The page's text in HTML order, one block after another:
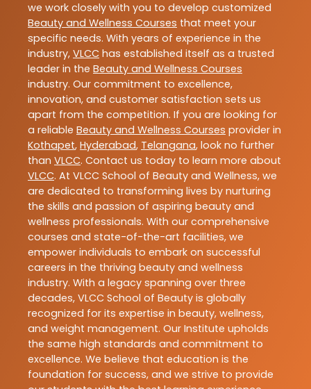
we work closely with you to develop customized
Beauty and Wellness Courses that meet your
specific needs. With years of experience in the
industry, VLCC has established itself as a trusted
leader in the Beauty and Wellness Courses
industry. Our commitment to excellence,
innovation, and customer satisfaction sets us
apart from the competition. If you are looking for
a reliable Beauty and Wellness Courses provider in
Kothapet, Hyderabad, Telangana, look no further
than VLCC. Contact us today to learn more about
VLCC. At VLCC School of Beauty and Wellness, we
are dedicated to transforming lives by nurturing
the skills and passion of aspiring beauty and
wellness professionals. With our comprehensive
courses and state-of-the-art facilities, we
empower individuals to embark on successful
careers in the thriving beauty and wellness
industry. With a legacy spanning over three
decades, VLCC School of Beauty is globally
recognized for its expertise in beauty, wellness,
and weight management. Our Institute upholds
the same high standards and commitment to
excellence. We believe that education is the
foundation for success, and we strive to provide